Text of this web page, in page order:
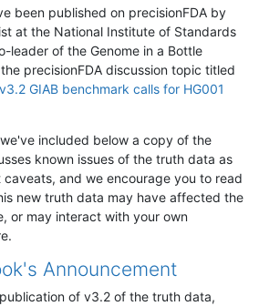
been published on precisionFDA by
at the National Institute of Standards
leader of the Genome in a Bottle
precisionFDA discussion topic titled
GIAB benchmark calls for HG001
included below a copy of the
known issues of the truth data as
and we encourage you to read
new truth data may have affected the
or may interact with your own
Announcement
of v3.2 of the truth data,